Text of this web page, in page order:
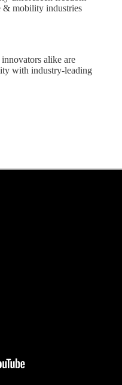
& mobility industries
alike are
with industry-leading